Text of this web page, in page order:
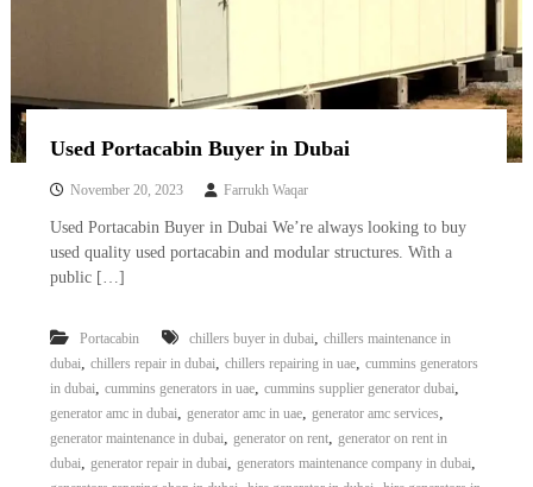
Used Portacabin Buyer in Dubai
November 20, 2023 Farrukh Waqar
Used Portacabin Buyer in Dubai We’re always looking to buy
used quality used portacabin and modular structures. With a
public […]
Portacabin chillers buyer in dubai, chillers maintenance in
dubai, chillers repair in dubai, chillers repairing in uae, cummins generators
in dubai, cummins generators in uae, cummins supplier generator dubai,
generator amc in dubai, generator amc in uae, generator amc services,
generator maintenance in dubai, generator on rent, generator on rent in
dubai, generator repair in dubai, generators maintenance company in dubai,